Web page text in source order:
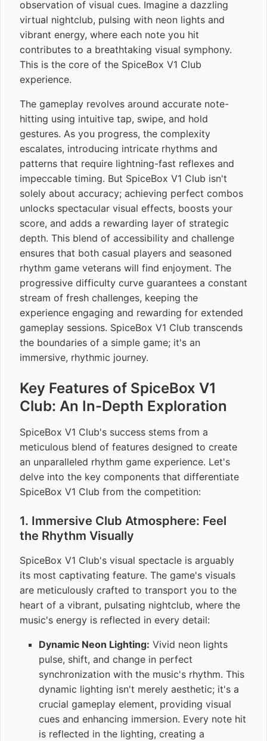
observation of visual cues. Imagine a dazzling
virtual nightclub, pulsing with neon lights and
vibrant energy, where each note you hit
contributes to a breathtaking visual symphony.
This is the core of the SpiceBox V1 Club
experience.
The gameplay revolves around accurate note-
hitting using intuitive tap, swipe, and hold
gestures. As you progress, the complexity
escalates, introducing intricate rhythms and
patterns that require lightning-fast reflexes and
impeccable timing. But SpiceBox V1 Club isn't
solely about accuracy; achieving perfect combos
unlocks spectacular visual effects, boosts your
score, and adds a rewarding layer of strategic
depth. This blend of accessibility and challenge
ensures that both casual players and seasoned
rhythm game veterans will find enjoyment. The
progressive difficulty curve guarantees a constant
stream of fresh challenges, keeping the
experience engaging and rewarding for extended
gameplay sessions. SpiceBox V1 Club transcends
the boundaries of a simple game; it's an
immersive, rhythmic journey.
Key Features of SpiceBox V1
Club: An In-Depth Exploration
SpiceBox V1 Club's success stems from a
meticulous blend of features designed to create
an unparalleled rhythm game experience. Let's
delve into the key components that differentiate
SpiceBox V1 Club from the competition:
1. Immersive Club Atmosphere: Feel
the Rhythm Visually
SpiceBox V1 Club's visual spectacle is arguably
its most captivating feature. The game's visuals
are meticulously crafted to transport you to the
heart of a vibrant, pulsating nightclub, where the
music's energy is reflected in every detail:
Dynamic Neon Lighting: Vivid neon lights
pulse, shift, and change in perfect
synchronization with the music's rhythm. This
dynamic lighting isn't merely aesthetic; it's a
crucial gameplay element, providing visual
cues and enhancing immersion. Every note hit
is reflected in the lighting, creating a